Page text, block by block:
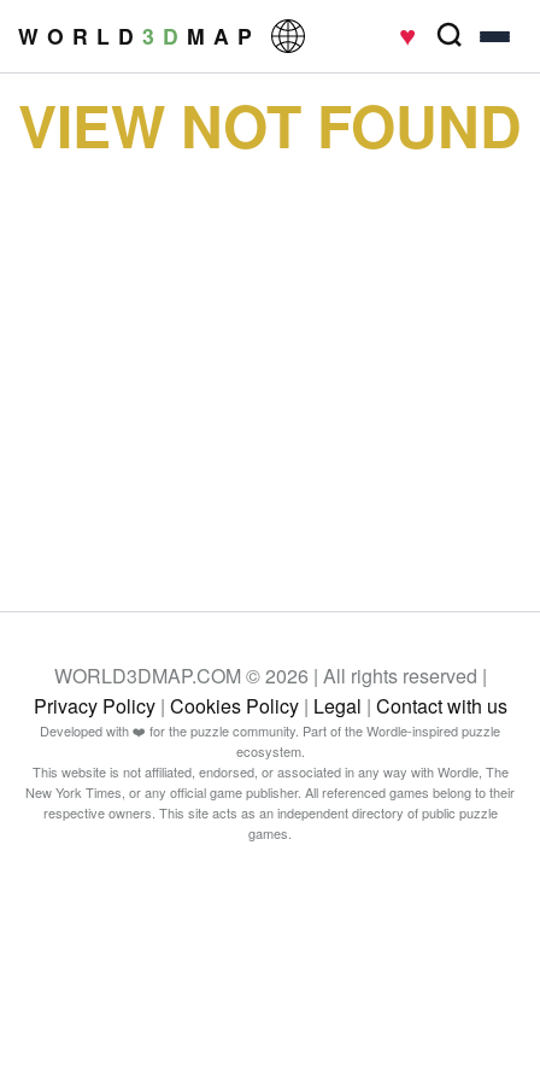
W O R L D 3 D M A P ♥
VIEW NOT FOUND
WORLD3DMAP.COM © 2026 | All rights reserved |
Privacy Policy| Cookies Policy| Legal | Contact with us
Developed with ❤️ for the puzzle community. Part of the Wordle-inspired puzzle
ecosystem.
This website is not affiliated, endorsed, or associated in any way with Wordle, The
New York Times, or any official game publisher. All referenced games belong to their
respective owners. This site acts as an independent directory of public puzzle
games.